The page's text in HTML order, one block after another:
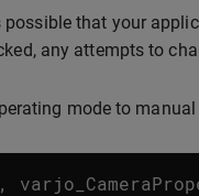
that your
any attempts to
mode to
,